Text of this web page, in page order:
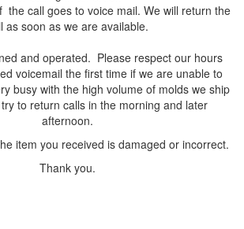
the call goes to voice mail. We will return the
as soon as we are available.
and operated. Please respect our hours
voicemail the first time if we are unable to
busy with the high volume of molds we ship
to return calls in the morning and later
afternoon.
item you received is damaged or incorrect.
Thank you.